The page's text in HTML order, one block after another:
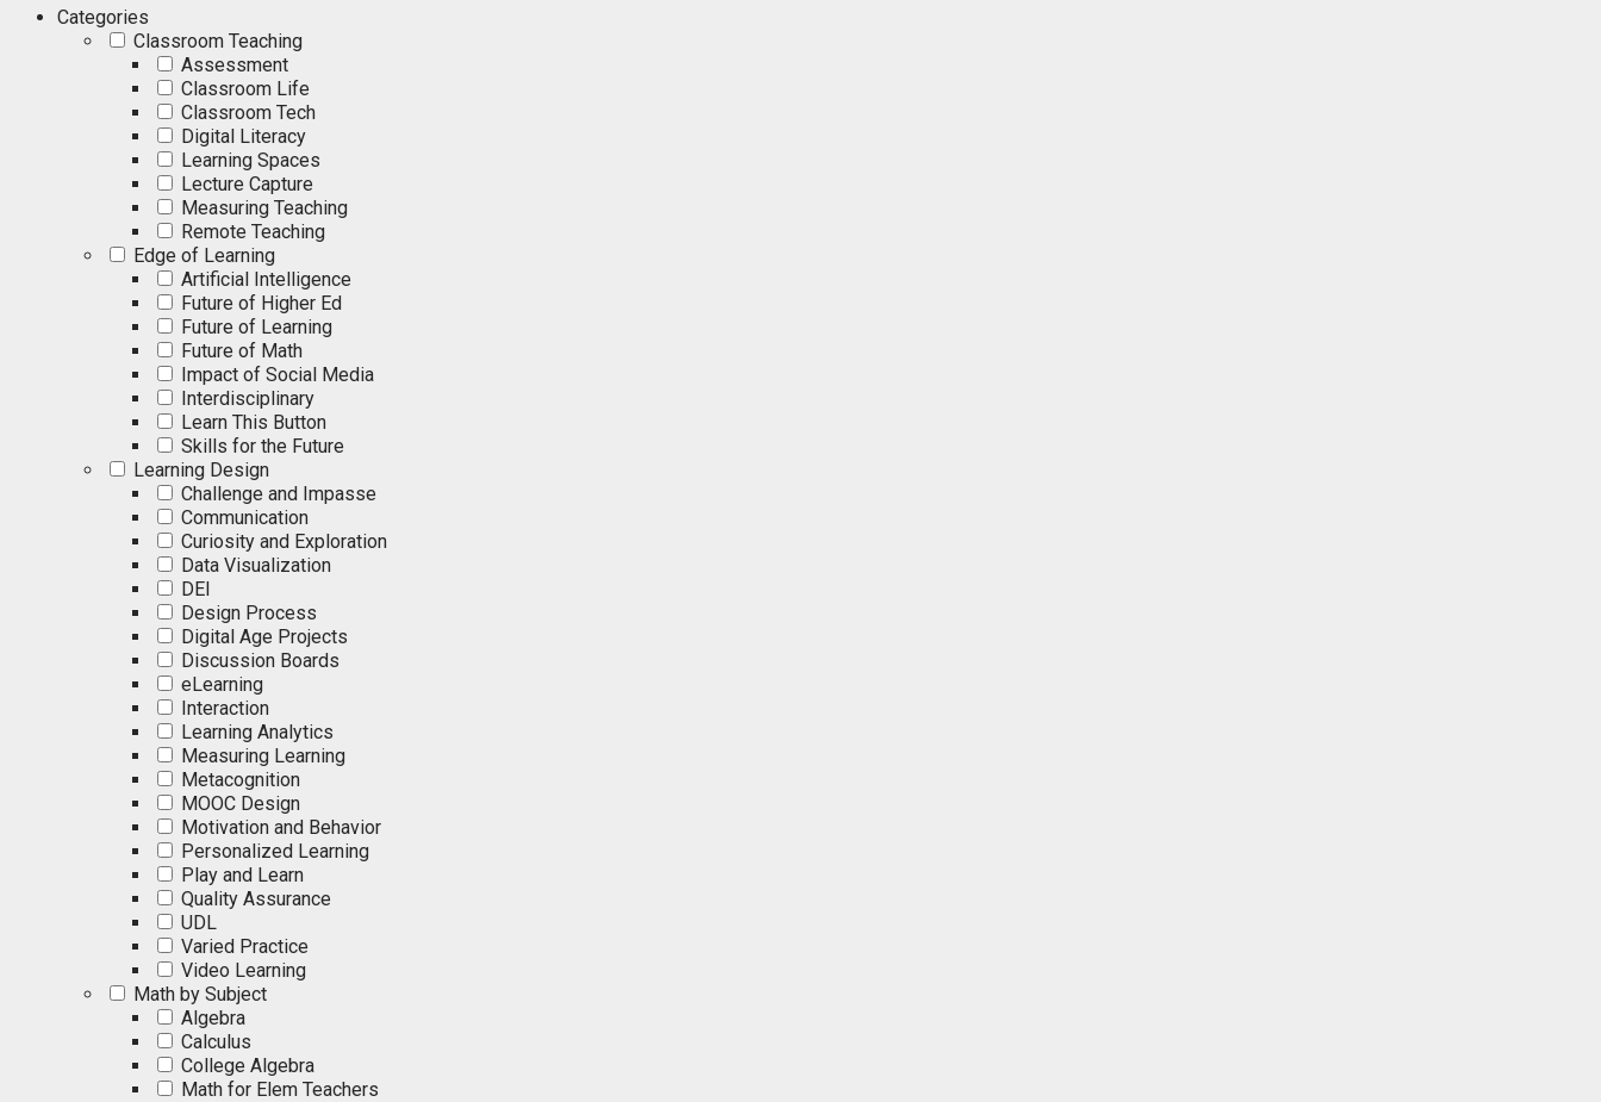
Categories
Classroom Teaching
Assessment
Classroom Life
Classroom Tech
Digital Literacy
Learning Spaces
Lecture Capture
Measuring Teaching
Remote Teaching
Edge of Learning
Artificial Intelligence
Future of Higher Ed
Future of Learning
Future of Math
Impact of Social Media
Interdisciplinary
Learn This Button
Skills for the Future
Learning Design
Challenge and Impasse
Communication
Curiosity and Exploration
Data Visualization
DEI
Design Process
Digital Age Projects
Discussion Boards
eLearning
Interaction
Learning Analytics
Measuring Learning
Metacognition
MOOC Design
Motivation and Behavior
Personalized Learning
Play and Learn
Quality Assurance
UDL
Varied Practice
Video Learning
Math by Subject
Algebra
Calculus
College Algebra
Math for Elem Teachers